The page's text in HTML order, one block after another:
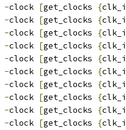
-clock [get_clocks {clk_i
-clock [get_clocks {clk_i
-clock [get_clocks {clk_i
-clock [get_clocks {clk_i
-clock [get_clocks {clk_i
-clock [get_clocks {clk_i
-clock [get_clocks {clk_i
-clock [get_clocks {clk_i
-clock [get_clocks {clk_i
-clock [get_clocks {clk_i